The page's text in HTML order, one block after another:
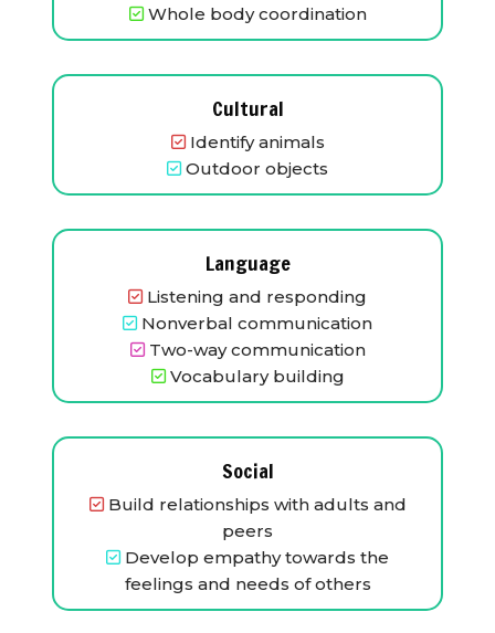
Whole body coordination
Cultural
Identify animals
Outdoor objects
Language
Listening and responding
Nonverbal communication
Two-way communication
Vocabulary building
Social
Build relationships with adults and
peers
Develop empathy towards the
feelings and needs of others